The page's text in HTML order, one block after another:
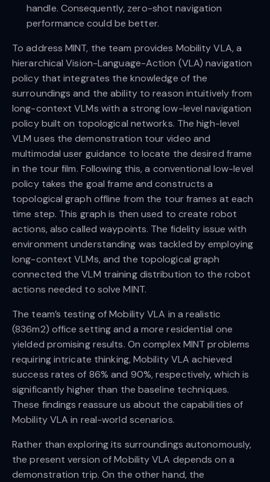
handle. Consequently, zero-shot navigation
performance could be better.
To address MINT, the team provides Mobility VLA, a
hierarchical Vision-Language-Action (VLA) navigation
policy that integrates the knowledge of the
surroundings and the ability to reason intuitively from
long-context VLMs with a strong low-level navigation
policy built on topological networks. The high-level
VLM uses the demonstration tour video and
multimodal user guidance to locate the desired frame
in the tour film. Following this, a conventional low-level
policy takes the goal frame and constructs a
topological graph offline from the tour frames at each
time step. This graph is then used to create robot
actions, also called waypoints. The fidelity issue with
environment understanding was tackled by employing
long-context VLMs, and the topological graph
connected the VLM training distribution to the robot
actions needed to solve MINT.
The team’s testing of Mobility VLA in a realistic
(836m2) office setting and a more residential one
yielded promising results. On complex MINT problems
requiring intricate thinking, Mobility VLA achieved
success rates of 86% and 90%, respectively, which is
significantly higher than the baseline techniques.
These findings reassure us about the capabilities of
Mobility VLA in real-world scenarios.
Rather than exploring its surroundings autonomously,
the present version of Mobility VLA depends on a
demonstration trip. On the other hand, the